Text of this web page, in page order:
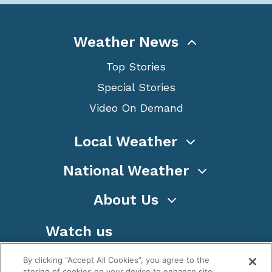
Weather News
Top Stories
Special Stories
Video On Demand
Local Weather
National Weather
About Us
Watch us
By clicking “Accept All Cookies”, you agree to the